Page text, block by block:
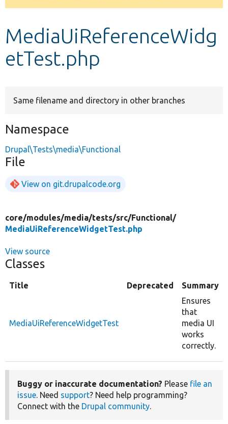
Develop for Drupal
message
MediaUiReferenceWidg
etTest.php
Same filename and directory in other branches
Namespace
Drupal\Tests\media\Functional
File
View on git.drupalcode.org
core/modules/media/tests/src/Functional/
MediaUiReferenceWidgetTest.php
View source
Classes
Title Deprecated Summary
MediaUiReferenceWidgetTest
Ensures
that
media UI
works
correctly.
Buggy or inaccurate documentation? Please file an
issue. Need support? Need help programming?
Connect with the Drupal community.